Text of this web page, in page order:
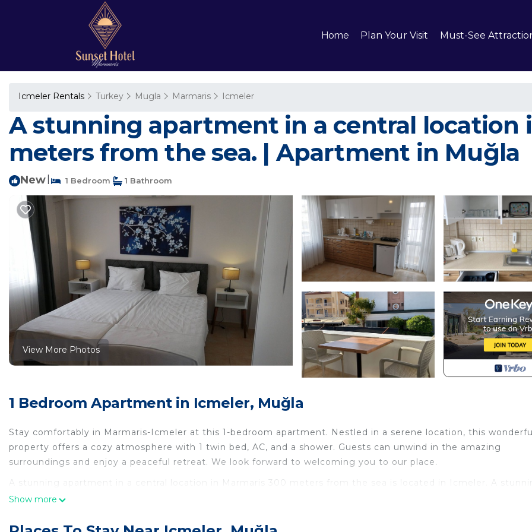
Home Plan Your Visit Must-See
Icmeler Rentals Turkey Mugla Marmaris Icmeler
A stunning apartment in a central location
meters from the sea. | Apartment in Muğla
New 1 Bedroom 1 Bathroom
View More Photos
1 Bedroom Apartment in Icmeler, Muğla
Stay comfortably in Marmaris-Icmeler at this 1-bedroom apartment. Nestled in a serene location, this wonderful
property offers a cozy atmosphere with 1 twin bed, AC, and a shower. Guests can unwind in the amazing
surroundings and enjoy a peaceful retreat. We look forward to welcoming you to our place.
A stunning apartment in a central location in Marmaris 300 meters from the sea is located in Icmeler. A
apartment in a central location in Marmaris 300 meters from the sea provides accommodation, featuring
Wellness Facilities to make your stay a comfortable one.
Show more